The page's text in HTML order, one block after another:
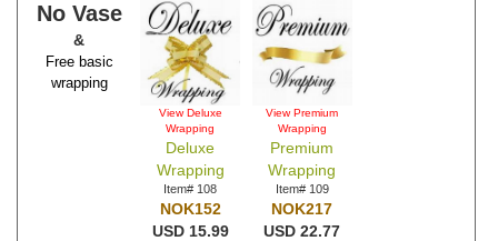
No Vase
&
Free basic
wrapping
View Deluxe
Wrapping
Deluxe
Wrapping
Item# 108
NOK152
USD 15.99
View Premium
Wrapping
Premium
Wrapping
Item# 109
NOK217
USD 22.77